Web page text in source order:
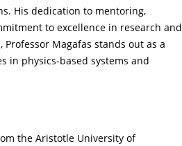
His dedication to mentoring,
to excellence in research and
Magafas stands out as a
in physics-based systems and
the Aristotle University of